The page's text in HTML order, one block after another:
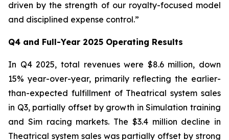
driven by the strength of our royalty-focused model
and disciplined expense control.”
Q4 and Full-Year 2025 Operating Results
In Q4 2025, total revenues were $8.6 million, down
15% year-over-year, primarily reflecting the earlier-
than-expected fulfillment of Theatrical system sales
in Q3, partially offset by growth in Simulation training
and Sim racing markets. The $3.4 million decline in
Theatrical system sales was partially offset by strong